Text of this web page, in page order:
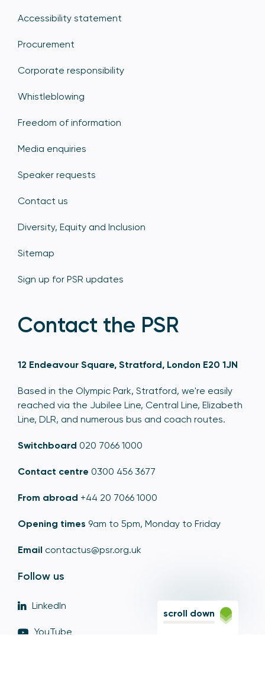
Accessibility statement
Procurement
Corporate responsibility
Whistleblowing
Freedom of information
Media enquiries
Speaker requests
Contact us
Diversity, Equity and Inclusion
Sitemap
Sign up for PSR updates
Contact the PSR
12 Endeavour Square, Stratford, London E20 1JN
Based in the Olympic Park, Stratford, we're easily
reached via the Jubilee Line, Central Line, Elizabeth
Line, DLR, and numerous bus and coach routes.
Switchboard 020 7066 1000
Contact centre 0300 456 3677
From abroad +44 20 7066 1000
Opening times 9am to 5pm, Monday to Friday
Email contactus@psr.org.uk
Follow us
LinkedIn
YouTube
scroll down